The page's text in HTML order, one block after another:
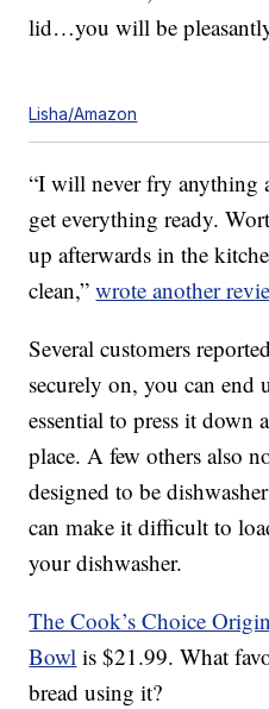
lid…you will be
Lisha/Amazon
“I will never fry anything
get everything ready.
up afterwards in the
clean,”wrote another
Several customers
securely on, you can end
essential to press it down
place. A few others also
designed to be
can make it difficult to
your dishwasher.
The Cook’s Choice
Bowl is $21.99. What
bread using it?